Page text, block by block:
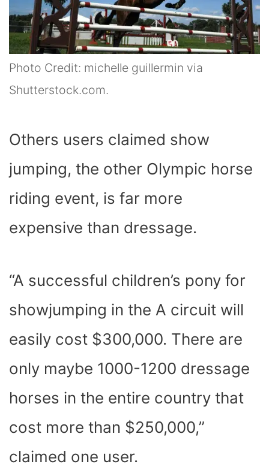
Photo Credit: michelle guillermin via
Shutterstock.com.
Others users claimed show
jumping, the other Olympic horse
riding event, is far more
expensive than dressage.
“A successful children’s pony for
showjumping in the A circuit will
easily cost $300,000. There are
only maybe 1000-1200 dressage
horses in the entire country that
cost more than $250,000,”
claimed one user.